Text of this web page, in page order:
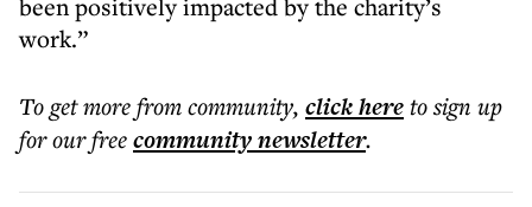
been positively impacted by the charity’s
work.”
To get morefrom community, click hereto sign up
for our freecommunitynewsletter.